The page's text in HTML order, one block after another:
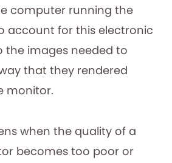
computer running the
account for this electronic
the images needed to
that they rendered
monitor.
when the quality of a
becomes too poor or